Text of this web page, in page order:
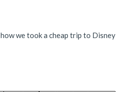
we took a cheap trip to Disney